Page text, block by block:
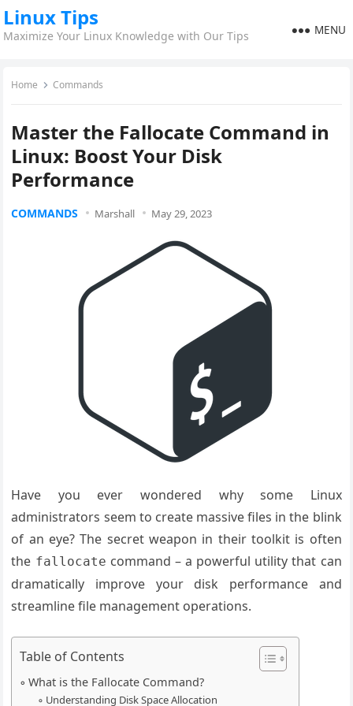
Linux Tips
Maximize Your Linux Knowledge with Our Tips MENU
Home Commands
Master the Fallocate Command in
Linux: Boost Your Disk
Performance
COMMANDS Marshall May 29, 2023
Have you ever wondered why some Linux
administrators seem to create massive files in the blink
of an eye? The secret weapon in their toolkit is often
the fallocate command – a powerful utility that can
dramatically improve your disk performance and
streamline file management operations.
Table of Contents
What is the Fallocate Command?
Understanding Disk Space Allocation